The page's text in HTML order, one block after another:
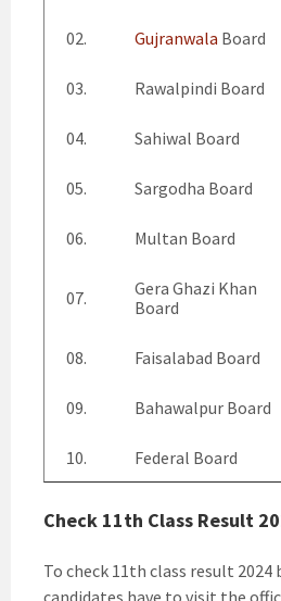
02. Gujranwala Board
03. Rawalpindi Board
04. Sahiwal Board
05. Sargodha Board
06. Multan Board
07.
Gera Ghazi Khan
Board
08. Faisalabad Board
09. Bahawalpur Board
10. Federal Board
Check 11th Class Result
To check 11th class result 2024
candidates have to visit the